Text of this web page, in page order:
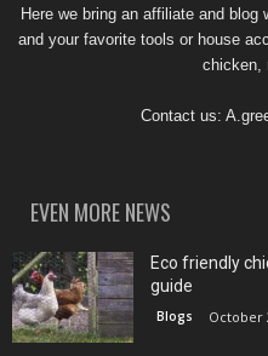
Here we bring an affiliate and
and your favorite tools or house
chicken,
Contact us:
EVEN MORE NEWS
Eco friendly
guide
Blogs October